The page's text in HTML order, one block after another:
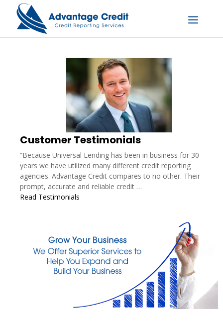
content
Menu
Customer Testimonials
“Because Universal Lending has been in business for 30
years we have utilized many different credit reporting
agencies. Advantage Credit compares to no other. Their
prompt, accurate and reliable credit …
Read Testimonials